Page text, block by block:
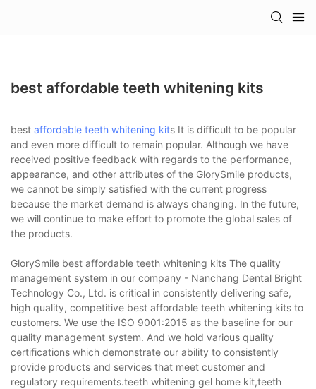
best affordable teeth whitening kits
best affordable teeth whitening kits It is difficult to be popular
and even more difficult to remain popular. Although we have
received positive feedback with regards to the performance,
appearance, and other attributes of the GlorySmile products,
we cannot be simply satisfied with the current progress
because the market demand is always changing. In the future,
we will continue to make effort to promote the global sales of
the products.
GlorySmile best affordable teeth whitening kits The quality
management system in our company - Nanchang Dental Bright
Technology Co., Ltd. is critical in consistently delivering safe,
high quality, competitive best affordable teeth whitening kits to
customers. We use the ISO 9001:2015 as the baseline for our
quality management system. And we hold various quality
certifications which demonstrate our ability to consistently
provide products and services that meet customer and
regulatory requirements.teeth whitening gel home kit,teeth